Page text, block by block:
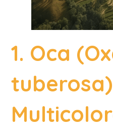
1. Oca